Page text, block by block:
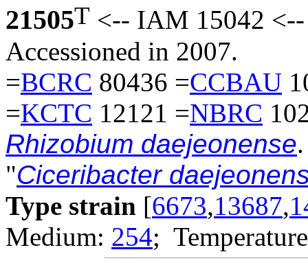
21505T <-- IAM 15042
Accessioned in 2007.
=BCRC 80436 =CCBAU
=KCTC 12121 =NBRC
Rhizobium daejeonense.
"Ciceribacter
Type strain [6673,13687,
Medium: 254;